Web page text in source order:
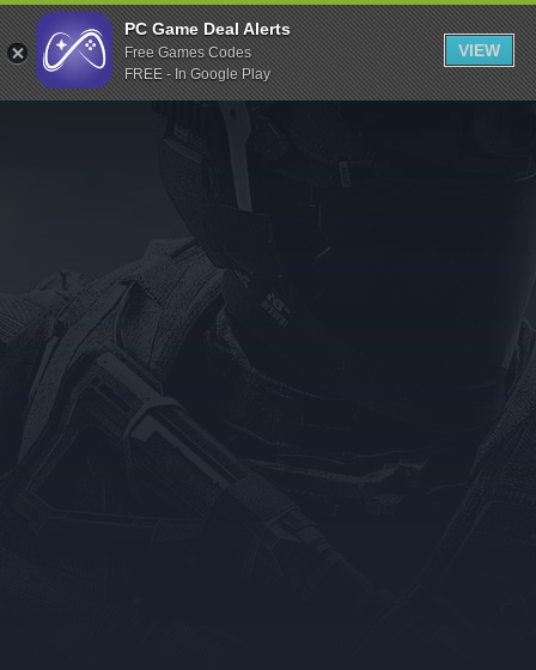
Indiegala
Playstation
Humble Bundle
Itch.io
Rockstar Games
Microsoft Store
PC Game Deal Alerts
Free Games Codes
FREE - In Google Play
VIEW